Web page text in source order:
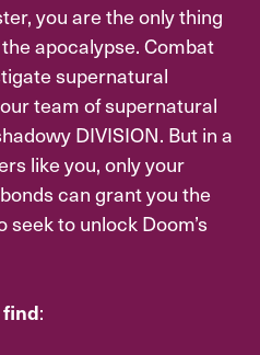
you are the only thing
apocalypse. Combat
supernatural
team of supernatural
DIVISION. But in a
like you, only your
can grant you the
to unlock Doom’s
find: